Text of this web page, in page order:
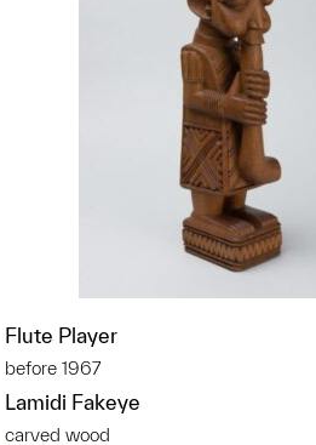
Flute Player
before 1967
Lamidi Fakeye
carved wood